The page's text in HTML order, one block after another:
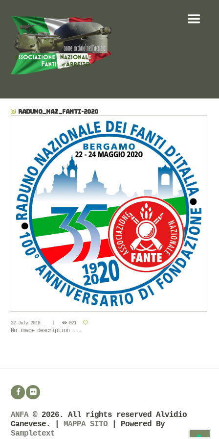
RADUNO_NAZ_FANTI-2020
22 July 2019 921
No image description ...
ANFA© 2026. All rights reserved Alvidio
Canevese. |MAPPA SITO | Powered By
Sampletext